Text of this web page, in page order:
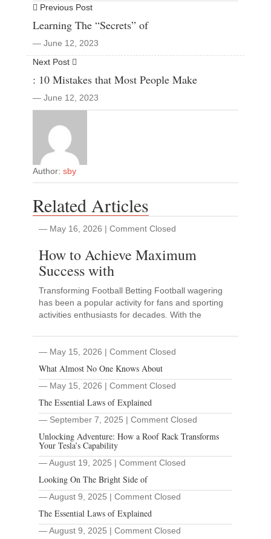
Previous Post
Learning The “Secrets” of
― June 12, 2023
Next Post
: 10 Mistakes that Most People Make
― June 12, 2023
Author: sby
Related Articles
― May 16, 2026 | Comment Closed
How to Achieve Maximum
Success with
Transforming Football Betting Football wagering
has been a popular activity for fans and sporting
activities enthusiasts for decades. With the
― May 15, 2026 | Comment Closed
What Almost No One Knows About
― May 15, 2026 | Comment Closed
The Essential Laws of Explained
― September 7, 2025 | Comment Closed
Unlocking Adventure: How a Roof Rack Transforms
Your Tesla’s Capability
― August 19, 2025 | Comment Closed
Looking On The Bright Side of
― August 9, 2025 | Comment Closed
The Essential Laws of Explained
― August 9, 2025 | Comment Closed